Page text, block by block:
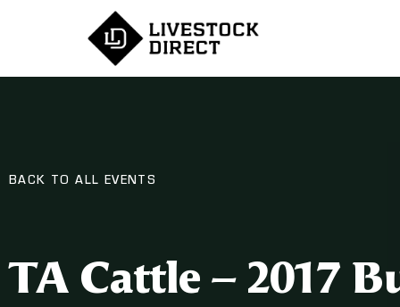
BACK TO ALL EVENTS
TA Cattle – 2017